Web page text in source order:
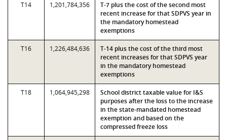
T14 1,201,784,356
T-7 plus the cost of the second most
recent increase for that SDPVS year in
the mandatory homestead
exemptions
T16 1,226,484,636
T-14 plus the cost of the third most
recent increases for that SDPVS year
in the mandatory homestead
exemptions
T18 1,064,945,298
School district taxable value for I&S
purposes after the loss to the increase
in the state-mandated homestead
exemption and based on the
compressed freeze loss